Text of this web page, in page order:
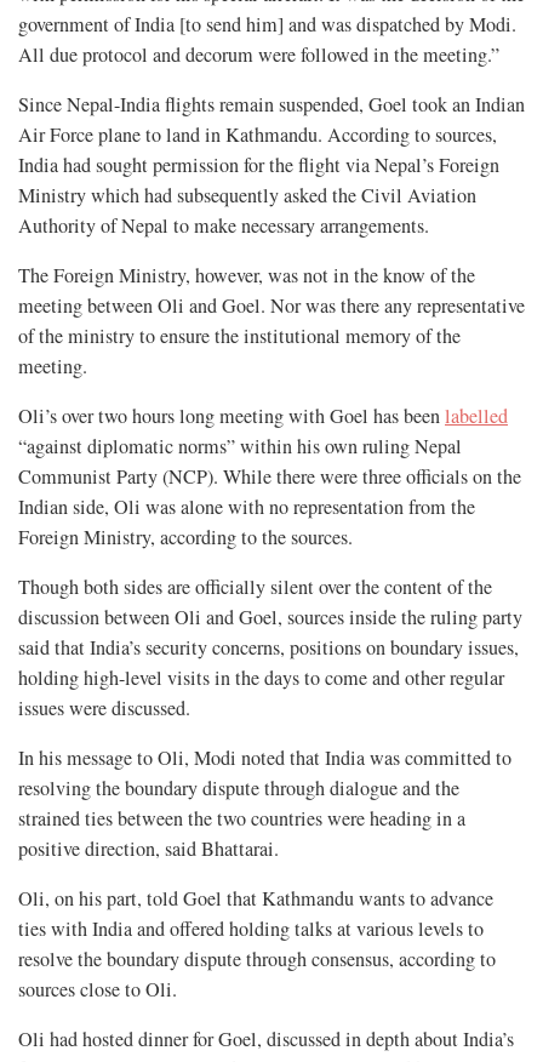
government of India [to send him] and was dispatched by Modi.
All due protocol and decorum were followed in the meeting.”
Since Nepal-India flights remain suspended, Goel took an Indian
Air Force plane to land in Kathmandu. According to sources,
India had sought permission for the flight via Nepal’s Foreign
Ministry which had subsequently asked the Civil Aviation
Authority of Nepal to make necessary arrangements.
The Foreign Ministry, however, was not in the know of the
meeting between Oli and Goel. Nor was there any representative
of the ministry to ensure the institutional memory of the
meeting.
Oli’s over two hours long meeting with Goel has beenlabelled
“against diplomatic norms” within his own ruling Nepal
Communist Party (NCP). While there were three officials on the
Indian side, Oli was alone with no representation from the
Foreign Ministry, according to the sources.
Though both sides are officially silent over the content of the
discussion between Oli and Goel, sources inside the ruling party
said that India’s security concerns, positions on boundary issues,
holding high-level visits in the days to come and other regular
issues were discussed.
In his message to Oli, Modi noted that India was committed to
resolving the boundary dispute through dialogue and the
strained ties between the two countries were heading in a
positive direction, said Bhattarai.
Oli, on his part, told Goel that Kathmandu wants to advance
ties with India and offered holding talks at various levels to
resolve the boundary dispute through consensus, according to
sources close to Oli.
Oli had hosted dinner for Goel, discussed in depth about India’s